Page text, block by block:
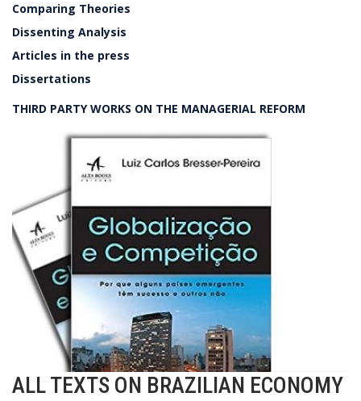
Comparing Theories
Dissenting Analysis
Articles in the press
Dissertations
THIRD PARTY WORKS ON THE MANAGERIAL REFORM
ALL TEXTS ON BRAZILIAN ECONOMY